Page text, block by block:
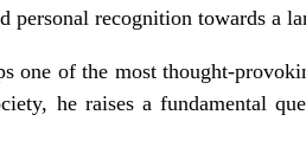
personal recognition towards a
one of the most thought-
he raises a fundamental